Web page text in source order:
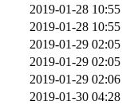
2019-01-28 10:55
2019-01-28 10:55
2019-01-29 02:05
2019-01-29 02:05
2019-01-29 02:06
2019-01-30 04:28